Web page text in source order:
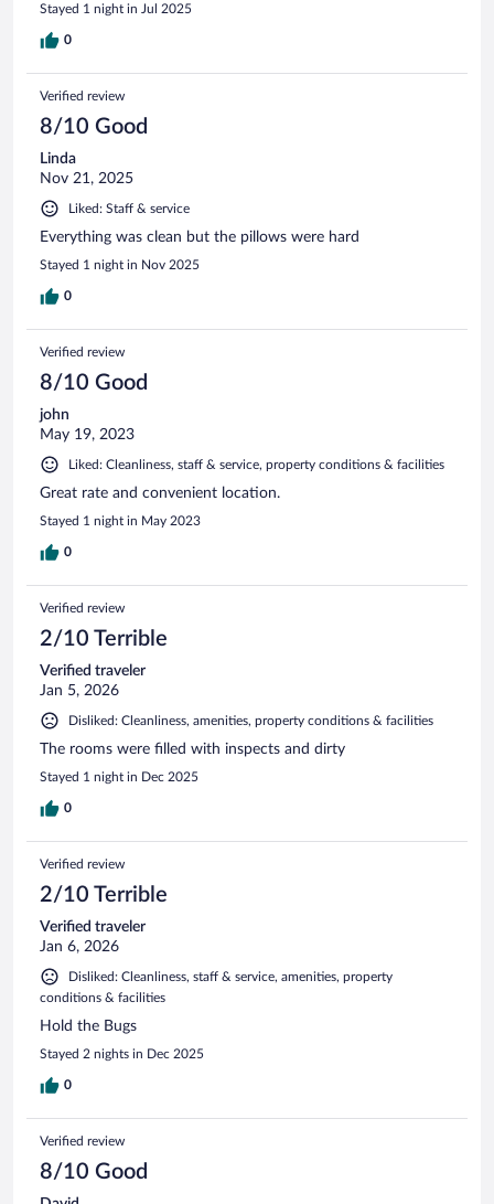
Stayed 1 night in Jul 2025
0
Verified review
8/10 Good
Linda
Nov 21, 2025
Liked: Staff & service
Everything was clean but the pillows were hard
Stayed 1 night in Nov 2025
0
Verified review
8/10 Good
john
May 19, 2023
Liked: Cleanliness, staff & service, property conditions & facilities
Great rate and convenient location.
Stayed 1 night in May 2023
0
Verified review
2/10 Terrible
Verified traveler
Jan 5, 2026
Disliked: Cleanliness, amenities, property conditions & facilities
The rooms were filled with inspects and dirty
Stayed 1 night in Dec 2025
0
Verified review
2/10 Terrible
Verified traveler
Jan 6, 2026
Disliked: Cleanliness, staff & service, amenities, property
conditions & facilities
Hold the Bugs
Stayed 2 nights in Dec 2025
0
Verified review
8/10 Good